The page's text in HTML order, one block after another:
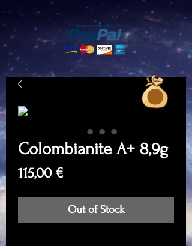
Colombianite A+ 8,9g
115,00 €
Out of Stock